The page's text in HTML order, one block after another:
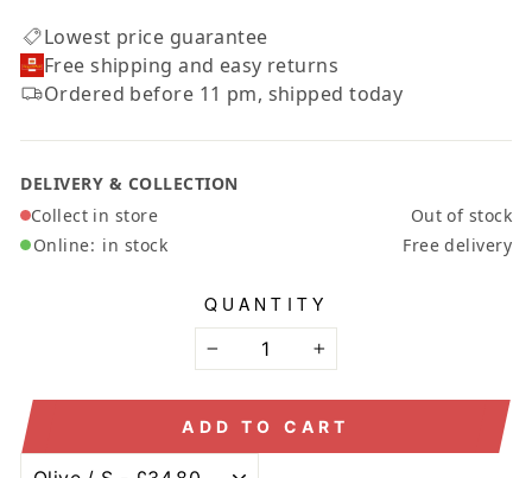
Lowest price guarantee
Free shipping and easy returns
Ordered before 11 pm, shipped today
DELIVERY & COLLECTION
Collect in store
Out of stock
Online: in stock Free delivery
QUANTITY
− +
ADD TO CART